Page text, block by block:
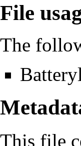
File
The
This file